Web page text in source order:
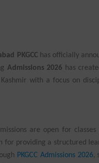
PKGCChas officially
Admissions 2026 has
with a focus on
are open for
for providing a structured
PKGCC Admissions 2026,